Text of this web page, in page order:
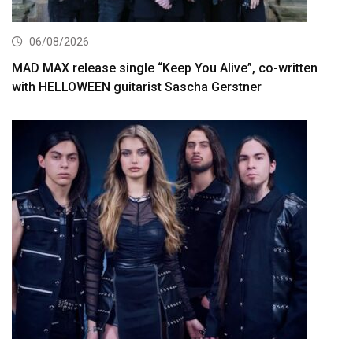
06/08/2026
MAD MAX release single “Keep You Alive”, co-written
with HELLOWEEN guitarist Sascha Gerstner